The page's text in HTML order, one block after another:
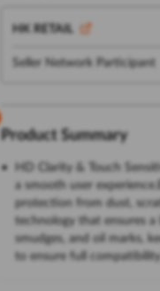
HK RETAIL
Seller Network Participant
Product Summary
HD Clarity & Touch
a smooth user
protection from dust,
technology that ensures
smudges, and oil marks,
to ensure full